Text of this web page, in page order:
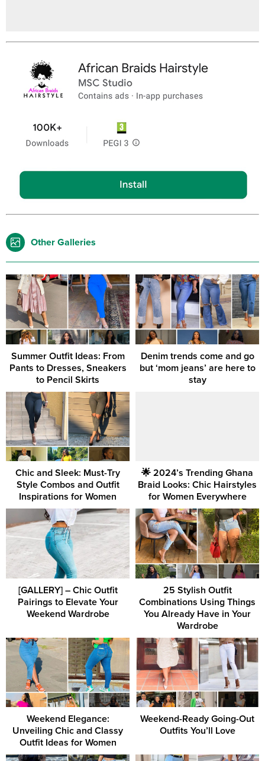
Other Galleries
Summer Outfit Ideas: From
Pants to Dresses, Sneakers
to Pencil Skirts
Denim trends come and go
but ‘mom jeans’ are here to
stay
Chic and Sleek: Must-Try
Style Combos and Outfit
Inspirations for Women
🌟 2024’s Trending Ghana
Braid Looks: Chic Hairstyles
for Women Everywhere
[GALLERY] – Chic Outfit
Pairings to Elevate Your
Weekend Wardrobe
25 Stylish Outfit
Combinations Using Things
You Already Have in Your
Wardrobe
Weekend Elegance:
Unveiling Chic and Classy
Outfit Ideas for Women
Weekend-Ready Going-Out
Outfits You’ll Love